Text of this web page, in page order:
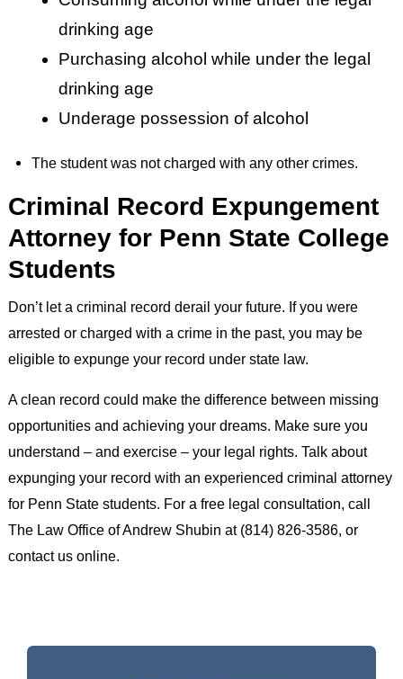
drinking age
Purchasing alcohol while under the legal
drinking age
Underage possession of alcohol
The student was not charged with any other crimes.
Criminal Record Expungement
Attorney for Penn State College
Students
Don’t let a criminal record derail your future. If you were
arrested or charged with a crime in the past, you may be
eligible to expunge your record under state law.
A clean record could make the difference between missing
opportunities and achieving your dreams. Make sure you
understand – and exercise – your legal rights. Talk about
expunging your record with an experienced criminal attorney
for Penn State students. For a free legal consultation, call
The Law Office of Andrew Shubin at (814) 826-3586, or
contact us online.